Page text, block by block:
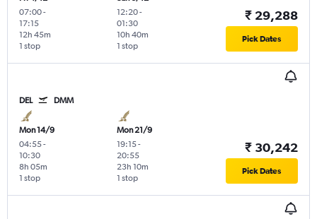
07:00-
17:15
1 stop
12h 45m
12:20-
01:30
1 stop
10h 40m
₹ 29,288
Pick Dates
DEL DMM
Mon 14/9
04:55-
10:30
1 stop
8h 05m
Mon 21/9
19:15-
20:55
1 stop
23h 10m
₹ 30,242
Pick Dates